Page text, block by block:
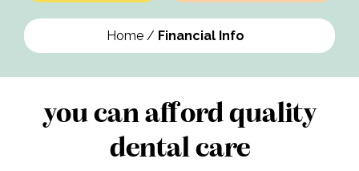
Home / Financial Info
you can afford quality
dental care